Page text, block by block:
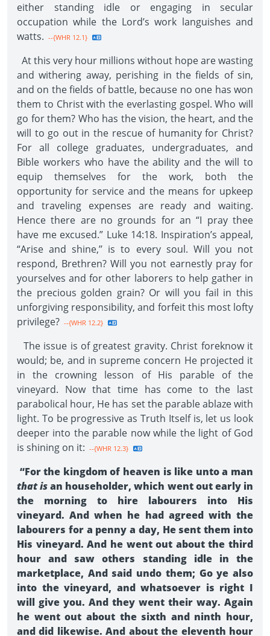
either standing idle or engaging in secular
occupation while the Lord’s work languishes and
watts. --{WHR 12.1}
At this very hour millions without hope are wasting
and withering away, perishing in the fields of sin,
and on the fields of battle, because no one has won
them to Christ with the everlasting gospel. Who will
go for them? Who has the vision, the heart, and the
will to go out in the rescue of humanity for Christ?
For all college graduates, undergraduates, and
Bible workers who have the ability and the will to
equip themselves for the work, both the
opportunity for service and the means for upkeep
and traveling expenses are ready and waiting.
Hence there are no grounds for an “I pray thee
have me excused.” Luke 14:18. Inspiration’s appeal,
“Arise and shine,’’ is to every soul. Will you not
respond, Brethren? Will you not earnestly pray for
yourselves and for other laborers to help gather in
the precious golden grain? Or will you fail in this
unforgiving responsibility, and forfeit this most lofty
privilege? --{WHR 12.2}
The issue is of greatest gravity. Christ foreknow it
would; be, and in supreme concern He projected it
in the crowning lesson of His parable of the
vineyard. Now that time has come to the last
parabolical hour, He has set the parable ablaze with
light. To be progressive as Truth Itself is, let us look
deeper into the parable now while the light of God
is shining on it: --{WHR 12.3}
“For the kingdom of heaven is like unto a man
that isan householder, which went out early in
the morning to hire labourers into His
vineyard. And when he had agreed with the
labourers for a penny a day, He sent them into
His vineyard. And he went out about the third
hour and saw others standing idle in the
marketplace, And said undo them; Go ye also
into the vineyard, and whatsoever is right I
will give you. And they went their way. Again
he went out about the sixth and ninth hour,
and did likewise. And about the eleventh hour